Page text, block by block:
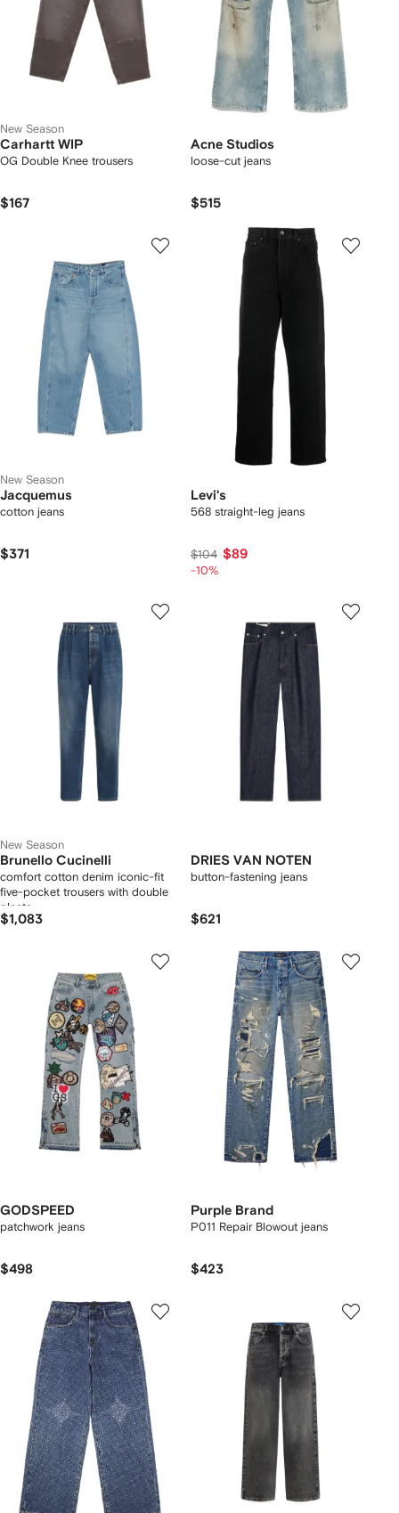
New Season
Carhartt WIP
OG Double Knee trousers
$167
Acne Studios
loose-cut jeans
$515
New Season
Jacquemus
cotton jeans
$371
Levi's
568 straight-leg jeans
$104 $89
-10%
New Season
Brunello Cucinelli
comfort cotton denim iconic-fit
five-pocket trousers with double
pleats
$1,083
DRIES VAN NOTEN
button-fastening jeans
$621
GODSPEED
patchwork jeans
$498
Purple Brand
P011 Repair Blowout jeans
$423